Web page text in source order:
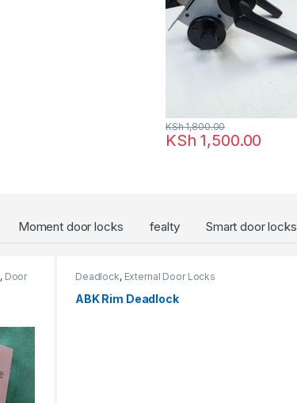
KSh 1,500.00
KSh1,800.00
Moment door locks fealty Smart door locks
, Door
Deadlock, External Door Locks
ABK Rim Deadlock